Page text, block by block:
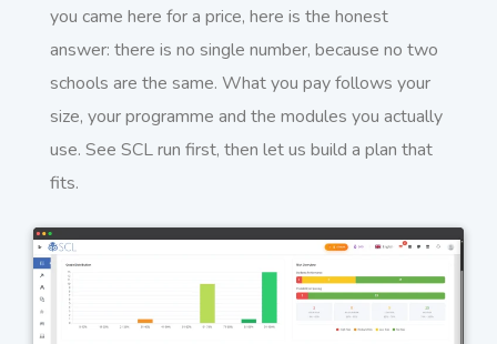
you came here for a price, here is the honest
answer: there is no single number, because no two
schools are the same. What you pay follows your
size, your programme and the modules you actually
use. See SCL run first, then let us build a plan that
fits.